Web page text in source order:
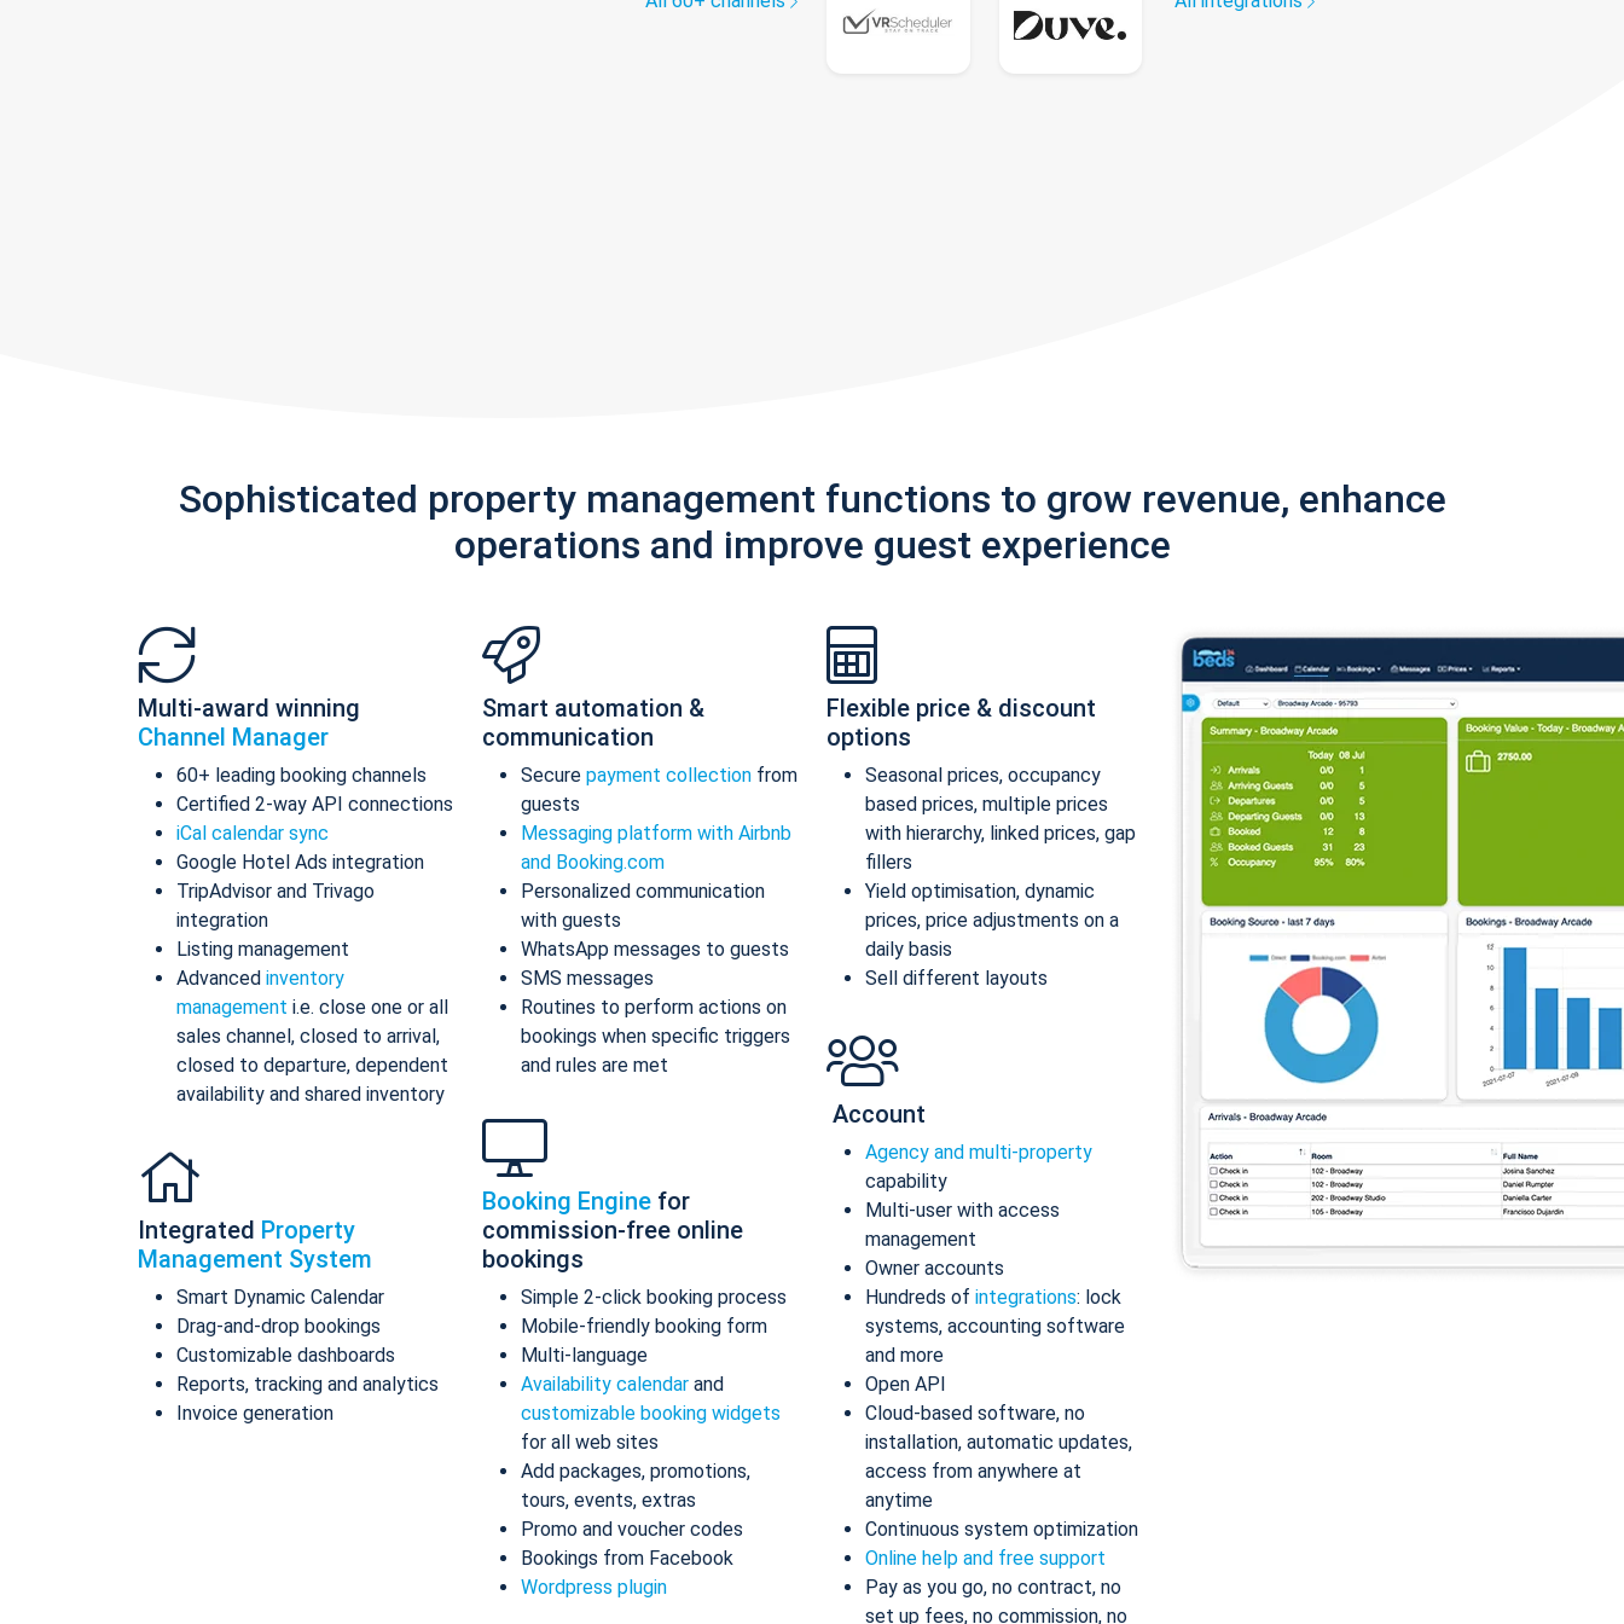
Sophisticated property management functions to grow revenue, enhance
operations and improve guest experience
Multi-award winning
Channel Manager
60+ leading booking channels
Certified 2-way API connections
iCal calendar sync
Google Hotel Ads integration
TripAdvisor and Trivago
integration
Listing management
Advanced inventory
management i.e. close one or all
sales channel, closed to arrival,
closed to departure, dependent
availability and shared inventory
Integrated Property
Management System
Smart Dynamic Calendar
Drag-and-drop bookings
Customizable dashboards
Reports, tracking and analytics
Invoice generation
Smart automation &
communication
Secure payment collection from
guests
Messaging platform with Airbnb
and Booking.com
Personalized communication
with guests
WhatsApp messages to guests
SMS messages
Routines to perform actions on
bookings when specific triggers
and rules are met
Booking Engine for
commission-free online
bookings
Simple 2-click booking process
Mobile-friendly booking form
Multi-language
Availability calendar and
customizable booking widgets
for all web sites
Add packages, promotions,
tours, events, extras
Promo and voucher codes
Bookings from Facebook
Wordpress plugin
Flexible price & discount
options
Seasonal prices, occupancy
based prices, multiple prices
with hierarchy, linked prices, gap
fillers
Yield optimisation, dynamic
prices, price adjustments on a
daily basis
Sell different layouts
Account
Agency and multi-property
capability
Multi-user with access
management
Owner accounts
Hundreds of integrations: lock
systems, accounting software
and more
Open API
Cloud-based software, no
installation, automatic updates,
access from anywhere at
anytime
Continuous system optimization
Online help and free support
Pay as you go, no contract, no
set up fees, no commission, no